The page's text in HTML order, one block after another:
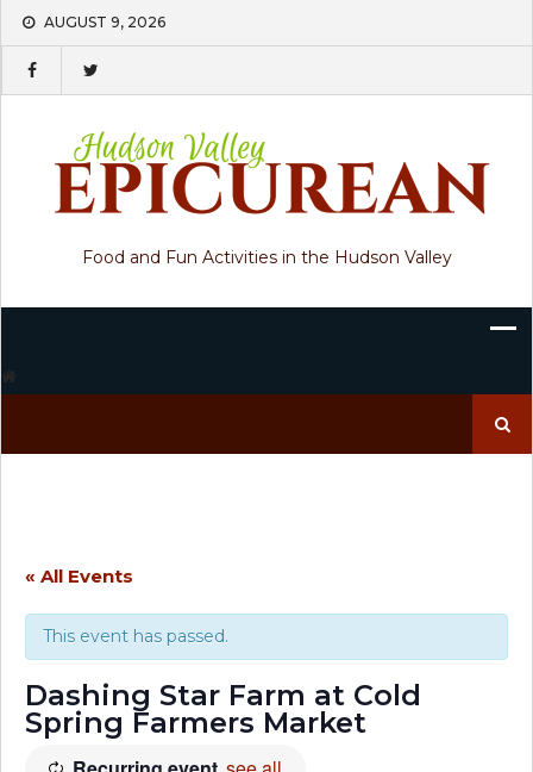
Skip
content
AUGUST 9, 2026
Food and Fun Activities in the Hudson Valley
for:
« All Events
This event has passed.
Dashing Star Farm at Cold
Spring Farmers Market